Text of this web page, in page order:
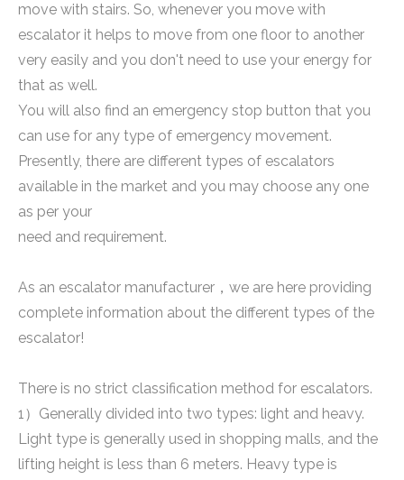
move with stairs. So, whenever you move with
escalator it helps to move from one floor to another
very easily and you don't need to use your energy for
that as well.
You will also find an emergency stop button that you
can use for any type of emergency movement.
Presently, there are different types of escalators
available in the market and you may choose any one
as per your
need and requirement.
As an escalator manufacturer，we are here providing
complete information about the different types of the
escalator!
There is no strict classification method for escalators.
1）Generally divided into two types: light and heavy.
Light type is generally used in shopping malls, and the
lifting height is less than 6 meters. Heavy type is